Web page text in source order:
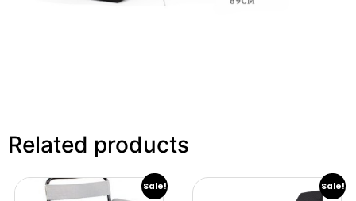
Related products
Sale! Sale!